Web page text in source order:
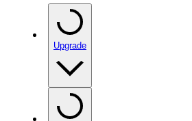
Upgrade